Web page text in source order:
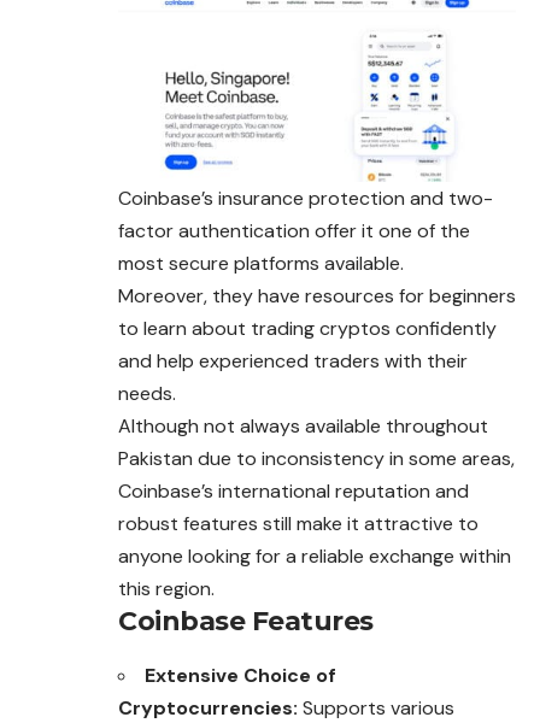
Coinbase’s insurance protection and two-
factor authentication offer it one of the
most secure platforms available.
Moreover, they have resources for beginners
to learn about trading cryptos confidently
and help experienced traders with their
needs.
Although not always available throughout
Pakistan due to inconsistency in some areas,
Coinbase’s international reputation and
robust features still make it attractive to
anyone looking for a reliable exchange within
this region.
Coinbase Features
Extensive Choice of
Cryptocurrencies: Supports various